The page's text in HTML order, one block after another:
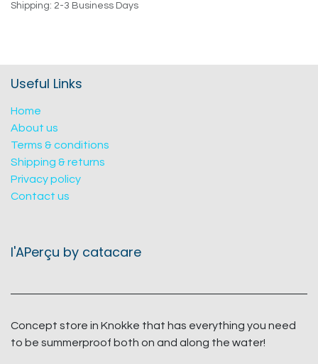
Shipping: 2-3 Business Days
Useful Links
Home
About us
Terms & conditions
Shipping & returns
Privacy policy
Contact us
l'APerçu by catacare
Concept store in Knokke that has everything you need
to be summerproof both on and along the water!